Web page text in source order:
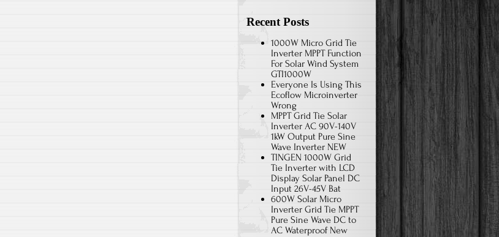
Recent Posts
1000W Micro Grid Tie
Inverter MPPT Function
For Solar Wind System
GTI1000W
Everyone Is Using This
Ecoflow Microinverter
Wrong
MPPT Grid Tie Solar
Inverter AC 90V-140V
1kW Output Pure Sine
Wave Inverter NEW
TINGEN 1000W Grid
Tie Inverter with LCD
Display Solar Panel DC
Input 26V-45V Bat
600W Solar Micro
Inverter Grid Tie MPPT
Pure Sine Wave DC to
AC Waterproof New